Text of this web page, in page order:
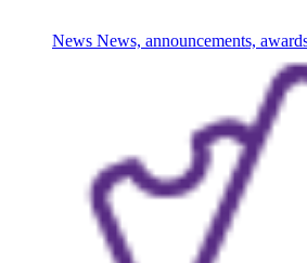
News News, announcements,